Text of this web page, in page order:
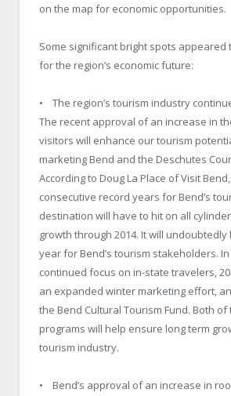
on the map for economic opportunities.
Some significant bright spots appeared
for the region’s economic future:
• The region’s tourism industry
The recent approval of an increase in
visitors will enhance our tourism
marketing Bend and the Deschutes
According to Doug La Place of Visit
consecutive record years for Bend’s
destination will have to hit on all
growth through 2014. It will undoubtedly
year for Bend’s tourism stakeholders.
continued focus on in-state travelers,
an expanded winter marketing effort,
the Bend Cultural Tourism Fund. Both
programs will help ensure long term
tourism industry.
• Bend’s approval of an increase in